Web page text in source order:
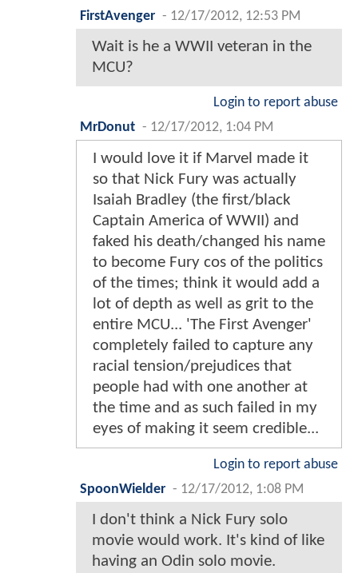
FirstAvenger - 12/17/2012, 12:53 PM
Wait is he a WWII veteran in the
MCU?
Login to report abuse
MrDonut - 12/17/2012, 1:04 PM
I would love it if Marvel made it
so that Nick Fury was actually
Isaiah Bradley (the first/black
Captain America of WWII) and
faked his death/changed his name
to become Fury cos of the politics
of the times; think it would add a
lot of depth as well as grit to the
entire MCU... 'The First Avenger'
completely failed to capture any
racial tension/prejudices that
people had with one another at
the time and as such failed in my
eyes of making it seem credible...
Login to report abuse
SpoonWielder - 12/17/2012, 1:08 PM
I don't think a Nick Fury solo
movie would work. It's kind of like
having an Odin solo movie.